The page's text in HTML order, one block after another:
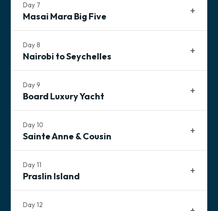
TBD Lodging
Tonight's Accommodation
Breakfast
Breakfast Lunch Dinner
Breakfast
Day 7
Masai Mara Big Five
Breakfast Lunch Dinner
Tonight's Accommodation
Day8
Nairobi to Seychelles
Day9
Board Luxury Yacht
Breakfast
Day10
Sainte Anne & Cousin
Day11
Praslin Island
Day12